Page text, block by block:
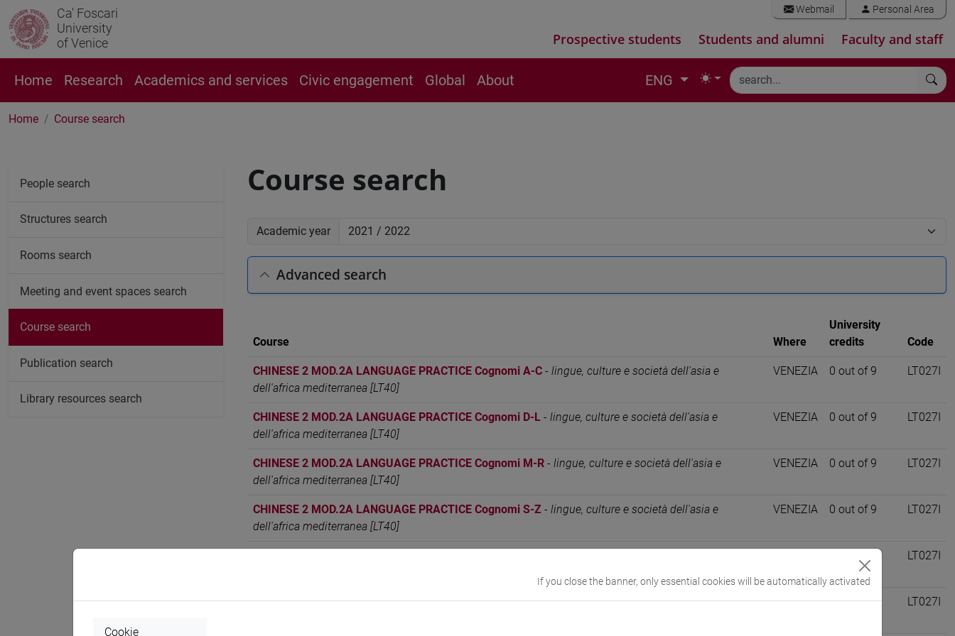
Ca' Foscari
University
of Venice
Webmail Personal Area
Prospective students Students and alumni Faculty and staff
Home Research Academics and services Civic engagement Global About ENG
Home Course search
Course search
Academic year
Advanced search
Course Where
University
credits
Code
CHINESE 2 MOD.2A LANGUAGE PRACTICE Cognomi A-C - lingue, culture e società dell'asia e
dell'africa mediterranea [LT40]
VENEZIA 0 out of 9 LT027I
CHINESE 2 MOD.2A LANGUAGE PRACTICE Cognomi D-L - lingue, culture e società dell'asia e
dell'africa mediterranea [LT40]
VENEZIA 0 out of 9 LT027I
CHINESE 2 MOD.2A LANGUAGE PRACTICE Cognomi M-R - lingue, culture e società dell'asia e
dell'africa mediterranea [LT40]
VENEZIA 0 out of 9 LT027I
CHINESE 2 MOD.2A LANGUAGE PRACTICE Cognomi S-Z - lingue, culture e società dell'asia e
dell'africa mediterranea [LT40]
VENEZIA 0 out of 9 LT027I
LT027I
CHINESE 2 MOD.2C LANGUAGE PRACTICE Cognomi D-L-lingue, culture e società dell'asia e
VENEZIA 0 out of 9 LT027I
People search
Structures search
Rooms search
Meeting and event spaces search
Course search
Publication search
Library resources search
If you close the banner, only essential cookies will be automatically activated
Cookie